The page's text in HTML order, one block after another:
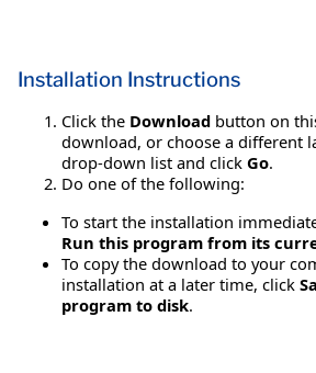
Installation Instructions
Click the Download button on
download, or choose a different
drop-down list and click Go.
Do one of the following:
To start the installation
Run this program from its
To copy the download to your
installation at a later time, click
program to disk.